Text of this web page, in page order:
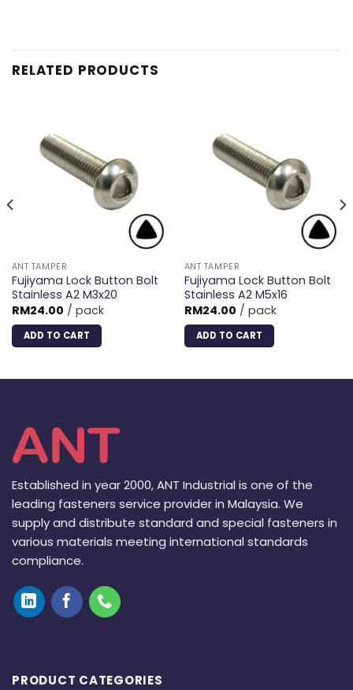
RELATED PRODUCTS
ANT TAMPER
Fujiyama Lock Button Bolt
Stainless A2 M3x20
RM24.00 / pack
ADD TO CART
ANT TAMPER
Fujiyama Lock Button Bolt
Stainless A2 M5x16
RM24.00 / pack
ADD TO CART
Established in year 2000, ANT Industrial is one of the
leading fasteners service provider in Malaysia. We
supply and distribute standard and special fasteners in
various materials meeting international standards
compliance.
PRODUCT CATEGORIES